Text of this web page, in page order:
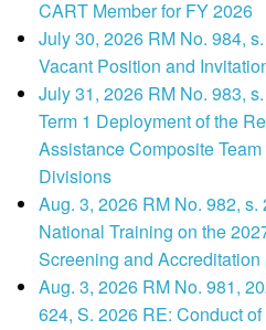
CART Member for FY 2026
July 30, 2026 RM No. 984,
Vacant Position and
July 31, 2026 RM No. 983,
Term 1 Deployment of the
Assistance Composite
Divisions
Aug. 3, 2026 RM No. 982,
National Training on the
Screening and Accreditation
Aug. 3, 2026 RM No. 981,
624, S. 2026 RE: Conduct